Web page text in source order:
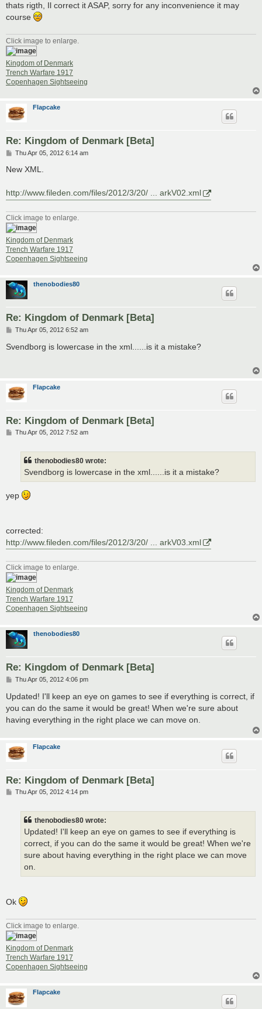
thats rigth, Il correct it ASAP, sorry for any inconvenience it may
course
Click image to enlarge.
Kingdom of Denmark
Trench Warfare 1917
Copenhagen Sightseeing
Flapcake
Re: Kingdom of Denmark [Beta]
P
s
Thu Apr 05, 2012 6:14 am
New XML.
http://www.fileden.com/files/2012/3/20/ ... arkV02.xml
Click image to enlarge.
Kingdom of Denmark
Trench Warfare 1917
Copenhagen Sightseeing
thenobodies80
Re: Kingdom of Denmark [Beta]
P
s
t
Thu Apr 05, 2012 6:52 am
Svendborg is lowercase in the xml......is it a mistake?
Flapcake
Re: Kingdom of Denmark [Beta]
PThu Apr 05, 2012 7:52 am
thenobodies80 wrote:
Svendborg is lowercase in the xml......is it a mistake?
yep
corrected:
http://www.fileden.com/files/2012/3/20/ ... arkV03.xml
Click image to enlarge.
Kingdom of Denmark
Trench Warfare 1917
Copenhagen Sightseeing
thenobodies80
Re: Kingdom of Denmark [Beta]
P
s
t
Thu Apr 05, 2012 4:06 pm
Updated! I'll keep an eye on games to see if everything is correct, if
you can do the same it would be great! When we're sure about
having everything in the right place we can move on.
Flapcake
Re: Kingdom of Denmark [Beta]
PThu Apr 05, 2012 4:14 pm
thenobodies80 wrote:
Updated! I'll keep an eye on games to see if everything is
correct, if you can do the same it would be great! When we're
sure about having everything in the right place we can move
on.
Ok
Click image to enlarge.
Kingdom of Denmark
Trench Warfare 1917
Copenhagen Sightseeing
Flapcake